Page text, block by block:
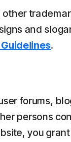
and
.
forums,
persons
you